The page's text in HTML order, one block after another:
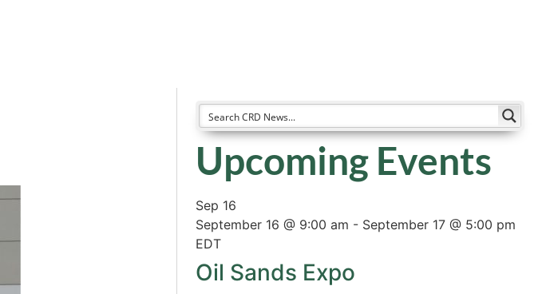
Upcoming Events
Sep 16
September 16 @ 9:00 am - September 17 @ 5:00 pm
EDT
Oil Sands Expo